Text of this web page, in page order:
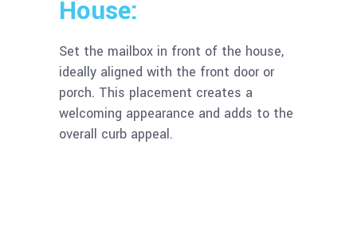
House:
Set the mailbox in front of the house,
ideally aligned with the front door or
porch. This placement creates a
welcoming appearance and adds to the
overall curb appeal.